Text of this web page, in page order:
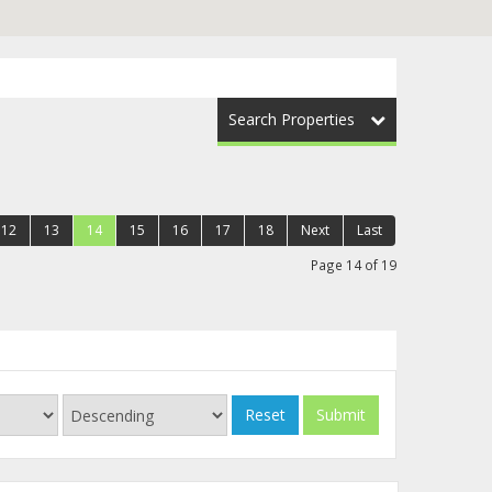
Search Properties
12 13 14 15 16 17 18 Next Last
Page 14 of 19
Reset Submit